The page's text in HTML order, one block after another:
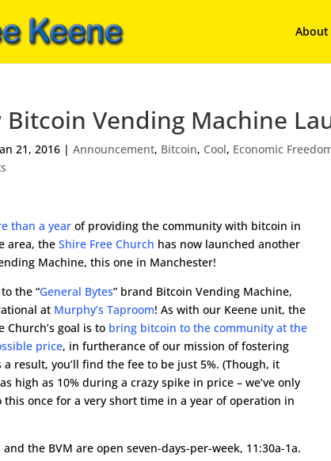
About
Bitcoin Vending Machine
21, 2016 |Announcement, Bitcoin, Cool, Economic
than a year of providing the community with bitcoin in
area, theShire Free Church has now launched another
Machine, this one in Manchester!
the “General Bytes” brand Bitcoin Vending Machine,
at Murphy’s Taproom! As with our Keene unit, the
Church’s goal is to bring bitcoin to the community at the
price, in furtherance of our mission of fostering
a result, you’ll find the fee to be just 5%. (Though, it
high as 10% during a crazy spike in price – we’ve only
this once for a very short time in a year of operation in
and the BVM are open seven-days-per-week, 11:30a-1a.